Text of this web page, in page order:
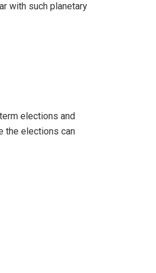
with such planetary
elections and
the elections can